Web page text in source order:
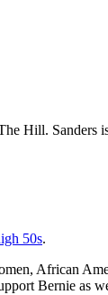
Hill. Sanders
50s.
African
Bernie as